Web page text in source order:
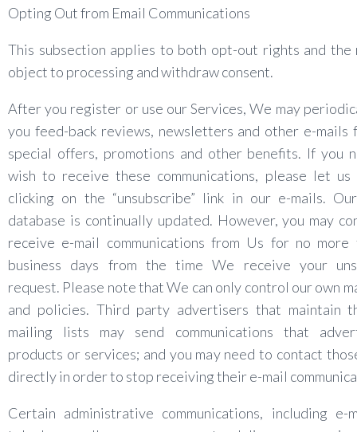
Opting Out from Email Communications
This subsection applies to both opt-out rights and
object to processing and withdraw consent.
After you register or use our Services, We may
you feed-back reviews, newsletters and other e-mails
special offers, promotions and other benefits. If you
wish to receive these communications, please let us
clicking on the “unsubscribe” link in our e-mails.
database is continually updated. However, you may
receive e-mail communications from Us for no more
business days from the time We receive your
request. Please note that We can only control our own
and policies. Third party advertisers that maintain
mailing lists may send communications that
products or services; and you may need to contact
directly in order to stop receiving their e-mail
Certain administrative communications, including e-